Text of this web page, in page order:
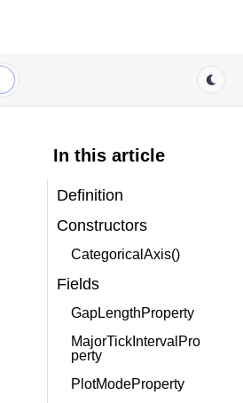
In this article
Definition
Constructors
CategoricalAxis()
Fields
GapLengthProperty
MajorTickIntervalPro
perty
PlotModeProperty